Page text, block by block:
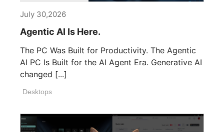
July 30,2026
Agentic AI Is Here.
The PC Was Built for Productivity. The Agentic
AI PC Is Built for the AI Agent Era. Generative AI
changed [...]
Desktops